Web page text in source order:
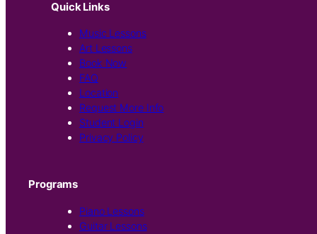
Quick Links
Music Lessons
Art Lessons
Book Now
FAQ
Location
Request More Info
Student Login
Privacy Policy
Programs
Piano Lessons
Guitar Lessons